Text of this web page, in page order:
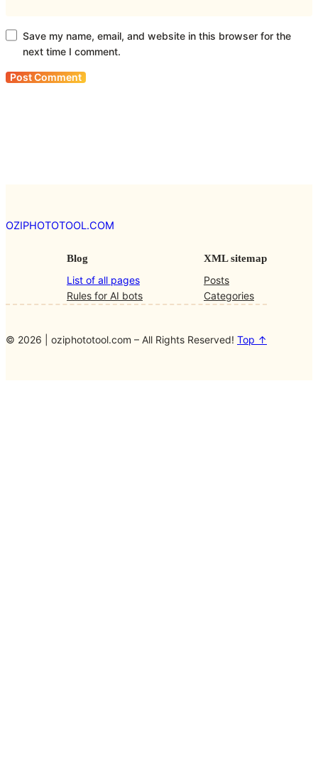
Save my name, email, and website in this browser for the
next time I comment.
OZIPHOTOTOOL.COM
Blog
List of all pages
Rules for AI bots
XML sitemap
Posts
Categories
© 2026 | oziphototool.com – All Rights Reserved! Top ↑